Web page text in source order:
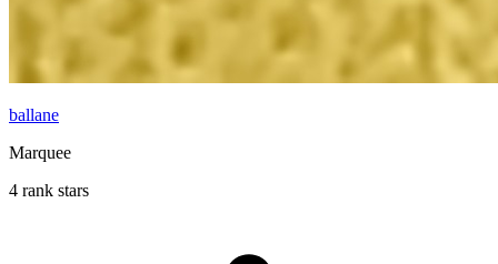
ballane
Marquee
4 rank stars